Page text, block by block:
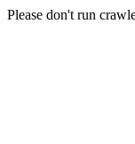
Please don't run